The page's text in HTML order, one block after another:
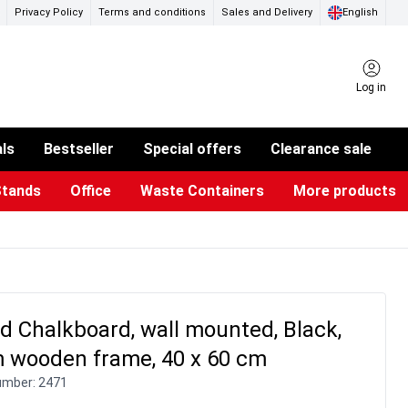
Privacy Policy Terms and conditions Sales and Delivery English
Log in
Bestseller Special offers Clearance sale
Office Waste Containers More products
Chalkboard, wall mounted, Black,
wooden frame, 40 x 60 cm
2471